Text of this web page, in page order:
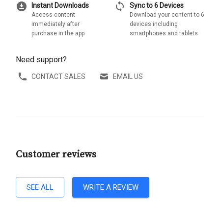
download_for_offline Instant Downloads
Access content
immediately after
purchase in the app
sync Sync to 6 Devices
Download your content to 6
devices including
smartphones and tablets
Need support?
CONTACT SALES EMAIL US
Customer reviews
SEE ALL WRITE A REVIEW